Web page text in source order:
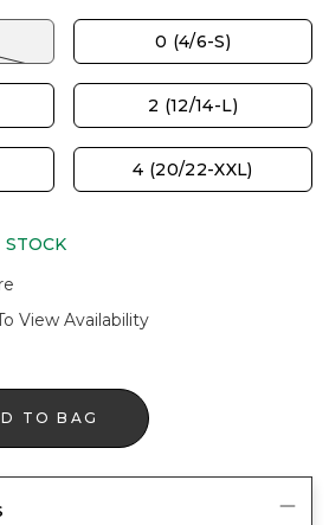
0 (4/6-S)
2 (12/14-L)
4 (20/22-XXL)
STOCK
View Availability
TO BAG